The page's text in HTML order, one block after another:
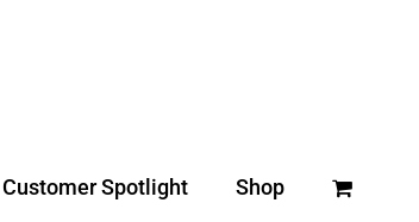
Customer Spotlight Shop